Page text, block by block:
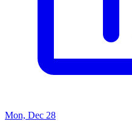
Mon, Dec 28